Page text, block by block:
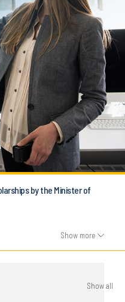
by the Minister of
Show more
Show all